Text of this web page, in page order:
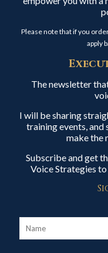
Please note that if you
apply
The newsletter
I will be sharing
training events, and
make the
Subscribe and get
Voice Strategies to